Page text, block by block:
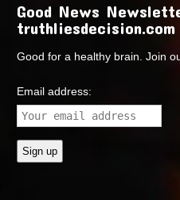
Good News
truthliesdecision.com
Good for a healthy brain. Join
Email address: